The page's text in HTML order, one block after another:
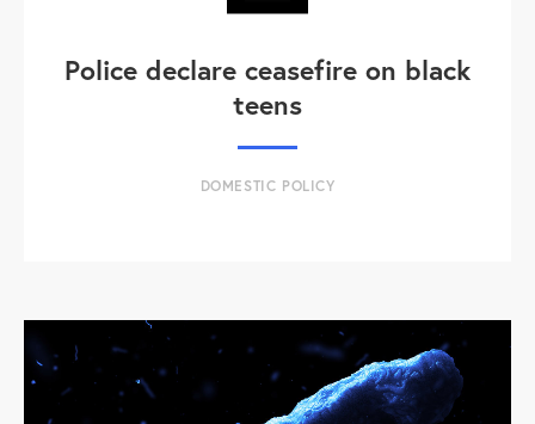
Police declare ceasefire on black
teens
DOMESTIC POLICY